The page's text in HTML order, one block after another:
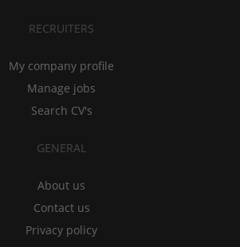
RECRUITERS
My company profile
Manage jobs
Search CV's
GENERAL
About us
Contact us
Privacy policy